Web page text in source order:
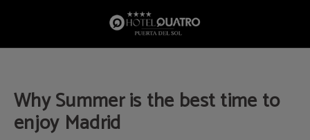
Why Summer is the best time to
enjoy Madrid